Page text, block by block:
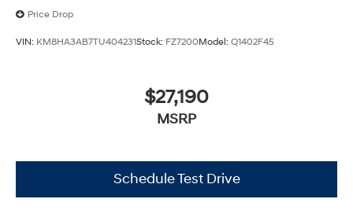
Price Drop
VIN: KM8HA3AB7TU404231Stock: FZ7200Model: Q1402F45
$27,190
MSRP
Schedule Test Drive